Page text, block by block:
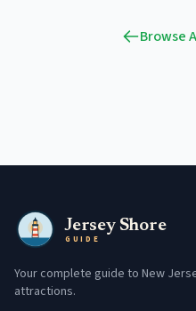
Browse
Jersey Shore
GUIDE
Your complete guide to New
attractions.